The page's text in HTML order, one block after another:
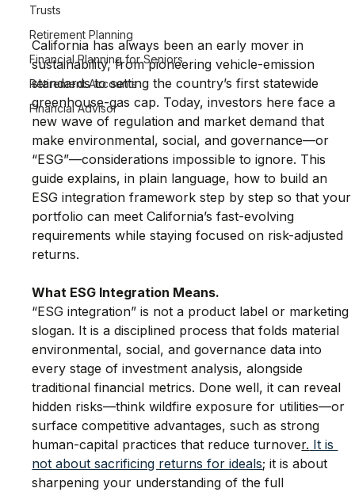
Trusts
Retirement Planning
Financial Planning for Seniors
Retirement Accounts
Financial Advisor
California has always been an early mover in
sustainability, from pioneering vehicle-emission
standards to setting the country’s first statewide
greenhouse-gas cap. Today, investors here face a
new wave of regulation and market demand that
make environmental, social, and governance—or
“ESG”—considerations impossible to ignore. This
guide explains, in plain language, how to build an
ESG integration framework step by step so that your
portfolio can meet California’s fast-evolving
requirements while staying focused on risk-adjusted
returns.
What ESG Integration Means.
“ESG integration” is not a product label or marketing
slogan. It is a disciplined process that folds material
environmental, social, and governance data into
every stage of investment analysis, alongside
traditional financial metrics. Done well, it can reveal
hidden risks—think wildfire exposure for utilities—or
surface competitive advantages, such as strong
human-capital practices that reduce turnover. It is
not about sacrificing returns for ideals; it is about
sharpening your understanding of the full